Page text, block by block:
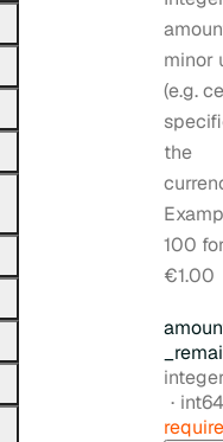
minor
(e.g.
the
100
€1.00
Type:
int64